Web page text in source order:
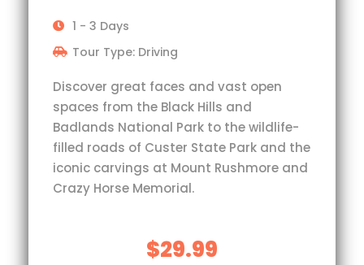
1 - 3 Days
Tour Type: Driving
Discover great faces and vast open
spaces from the Black Hills and
Badlands National Park to the wildlife-
filled roads of Custer State Park and the
iconic carvings at Mount Rushmore and
Crazy Horse Memorial.
$29.99